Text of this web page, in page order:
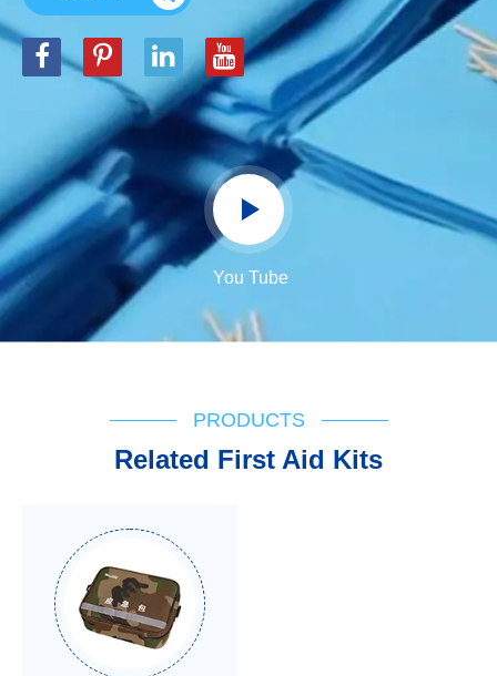
You Tube
PRODUCTS
Related First Aid Kits